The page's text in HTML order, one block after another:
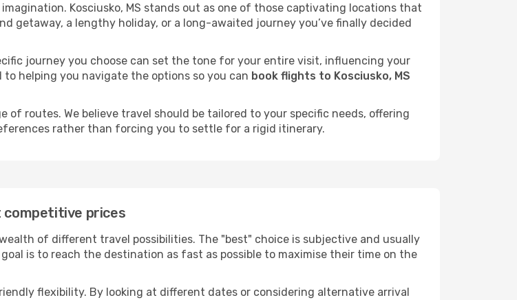
Kosciusko, MS stands out as one of those captivating locations that
getaway, a lengthy holiday, or a long-awaited journey you’ve finally decided
journey you choose can set the tone for your entire visit, influencing your
helping you navigate the options so you can book flights to Kosciusko, MS
routes. We believe travel should be tailored to your specific needs, offering
rather than forcing you to settle for a rigid itinerary.
competitive prices
of different travel possibilities. The "best" choice is subjective and usually
is to reach the destination as fast as possible to maximise their time on the
flexibility. By looking at different dates or considering alternative arrival